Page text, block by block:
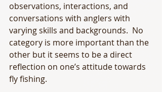
observations, interactions, and
conversations with anglers with
varying skills and backgrounds.  No
category is more important than the
other but it seems to be a direct
reflection on one’s attitude towards
fly fishing.